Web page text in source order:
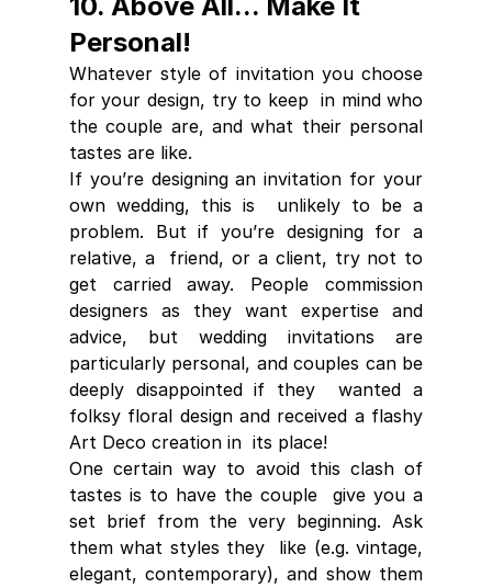
Personal!
Whatever style of invitation you choose
for your design, try to keep  in mind who
the couple are, and what their personal
tastes are like.
If you’re designing an invitation for your
own wedding, this is  unlikely to be a
problem. But if you’re designing for a
relative, a  friend, or a client, try not to
get carried away. People commission
designers as they want expertise and
advice, but wedding invitations are
particularly personal, and couples can be
deeply disappointed if they  wanted a
folksy floral design and received a flashy
Art Deco creation in  its place!
One certain way to avoid this clash of
tastes is to have the couple  give you a
set brief from the very beginning. Ask
them what styles they  like (e.g. vintage,
elegant, contemporary), and show them